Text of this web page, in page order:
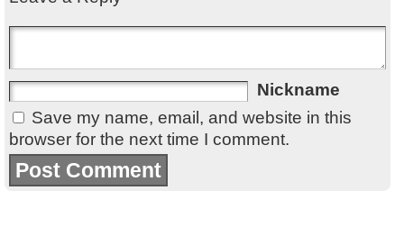
Nickname
Save my name, email, and website in this
browser for the next time I comment.